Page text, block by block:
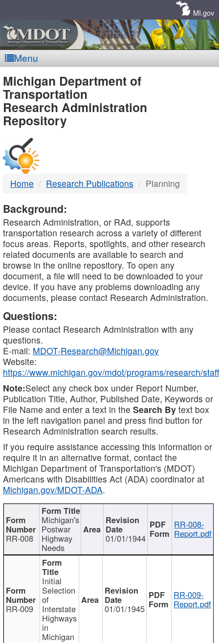
MI.gov
Menu
MDOT
-
DTMB
Michigan Department of
Transportation
Research Administration
Repository
Home Research Publications Planning
Background:
Research Administration, or RAd, supports
transportation research across a variety of different
focus areas. Reports, spotlights, and other research
related documents are available to search and
browse in the online repository. To open any
document, a file will need to be downloaded to your
device. If you have any problems downloading any
documents, please contact Research Administration.
Questions:
Please contact Research Administration with any
questions.
E-mail: MDOT-Research@Michigan.gov
Website:
https://www.michigan.gov/mdot/programs/research/staff
Note:Select any check box under Report Number,
Publication Title, Author, Published Date, Keywords or
File Name and enter a text in the Search By text box
in the left navigation panel and press find button for
Research Administration search results.
If you require assistance accessing this information or
require it in an alternative format, contact the
Michigan Department of Transportation's (MDOT)
Americans with Disabilities Act (ADA) coordinator at
Michigan.gov/MDOT-ADA.
RR-008
Michigan's
Postwar
Highway
Needs
01/01/1944
RR-008-
Report.pdf
RR-009
Initial
Selection
of
Interstate
Highways
in
Michigan
01/01/1945
RR-009-
Report.pdf